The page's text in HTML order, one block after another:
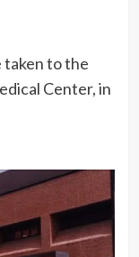
taken to the
Center, in